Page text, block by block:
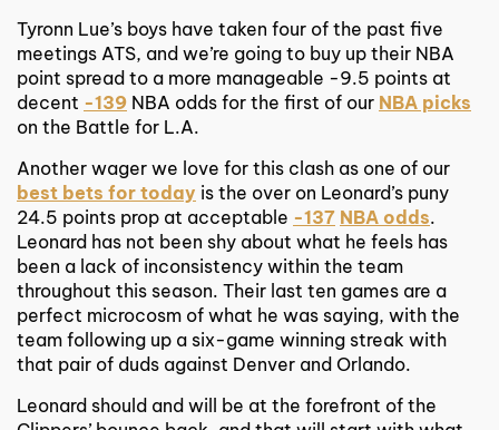
Tyronn Lue’s boys have taken four of the past five
meetings ATS, and we’re going to buy up their NBA
point spread to a more manageable -9.5 points at
decent -139 NBA odds for the first of our NBA picks
on the Battle for L.A.
Another wager we love for this clash as one of our
best bets for today is the over on Leonard’s puny
24.5 points prop at acceptable -137 NBA odds.
Leonard has not been shy about what he feels has
been a lack of inconsistency within the team
throughout this season. Their last ten games are a
perfect microcosm of what he was saying, with the
team following up a six-game winning streak with
that pair of duds against Denver and Orlando.
Leonard should and will be at the forefront of the